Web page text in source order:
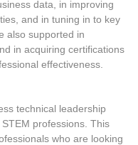
data, in improving
and in tuning in to key
also supported in
in acquiring certifications
effectiveness.
technical leadership
professions. This
who are looking